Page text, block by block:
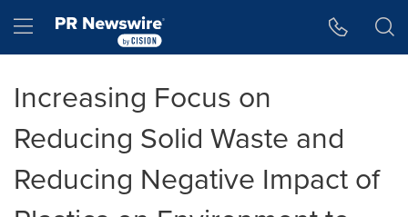
Hamburger menu
Increasing Focus on
Reducing Solid Waste and
Reducing Negative Impact of